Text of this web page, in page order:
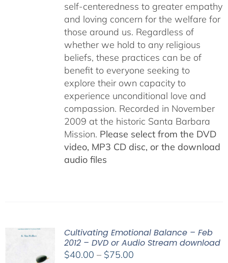
self-centeredness to greater empathy
and loving concern for the welfare for
those around us. Regardless of
whether we hold to any religious
beliefs, these practices can be of
benefit to everyone seeking to
explore their own capacity to
experience unconditional love and
compassion. Recorded in November
2009 at the historic Santa Barbara
Mission. Please select from the DVD
video, MP3 CD disc, or the download
audio files
Cultivating Emotional Balance – Feb
2012 – DVD or Audio Stream download
$40.00 – $75.00Price